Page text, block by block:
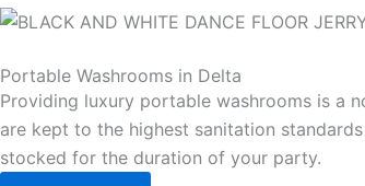
Portable Washrooms in Delta
Providing luxury portable washrooms is a
are kept to the highest sanitation
stocked for the duration of your party.